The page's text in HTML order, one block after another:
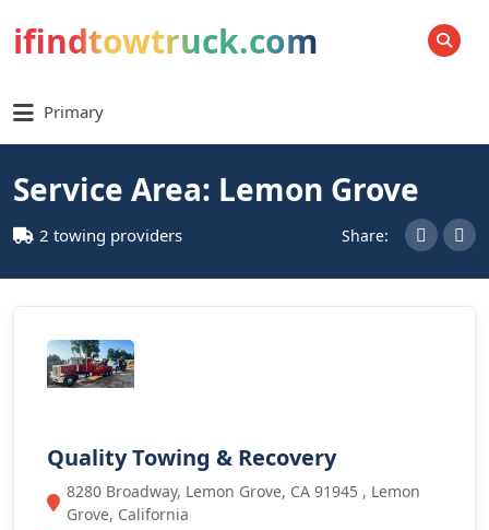
ifindtowtruck.com SEARCH
Primary
Service Area: Lemon Grove
2 towing providers Share:
Quality Towing & Recovery
8280 Broadway, Lemon Grove, CA 91945 , Lemon
Grove, California